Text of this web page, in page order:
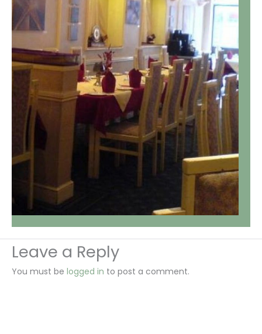
Leave a Reply
You must be logged in to post a comment.